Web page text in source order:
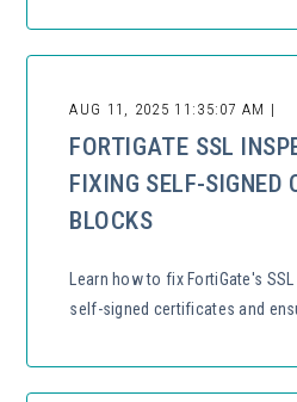
AUG 11, 2025 11:35:07 AM |
FORTIGATE SSL
FIXING SELF-SIGNED
BLOCKS
Learn how to fix FortiGate's
self-signed certificates and